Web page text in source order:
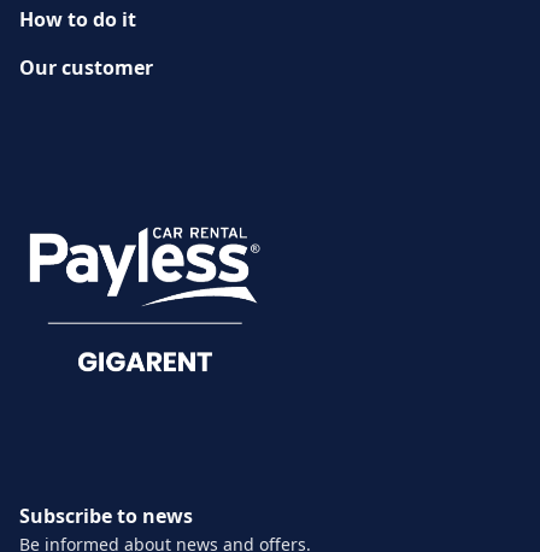
How to do it
Our customer
Damage reporting
Documents
Subscribe to news
Be informed about news and offers.